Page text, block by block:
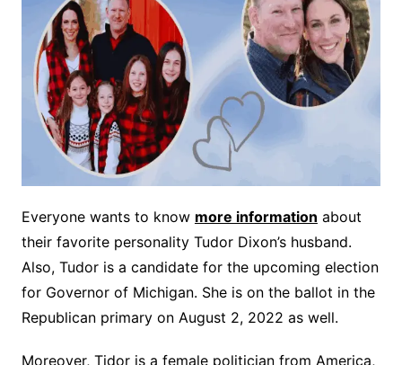
Everyone wants to know more information about
their favorite personality Tudor Dixon’s husband.
Also, Tudor is a candidate for the upcoming election
for Governor of Michigan. She is on the ballot in the
Republican primary on August 2, 2022 as well.
Moreover, Tidor is a female politician from America,